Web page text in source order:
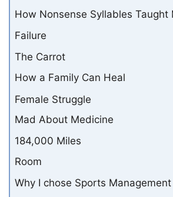
How Nonsense Syllables Taught
Failure
The Carrot
How a Family Can Heal
Female Struggle
Mad About Medicine
184,000 Miles
Room
Why I chose Sports Management